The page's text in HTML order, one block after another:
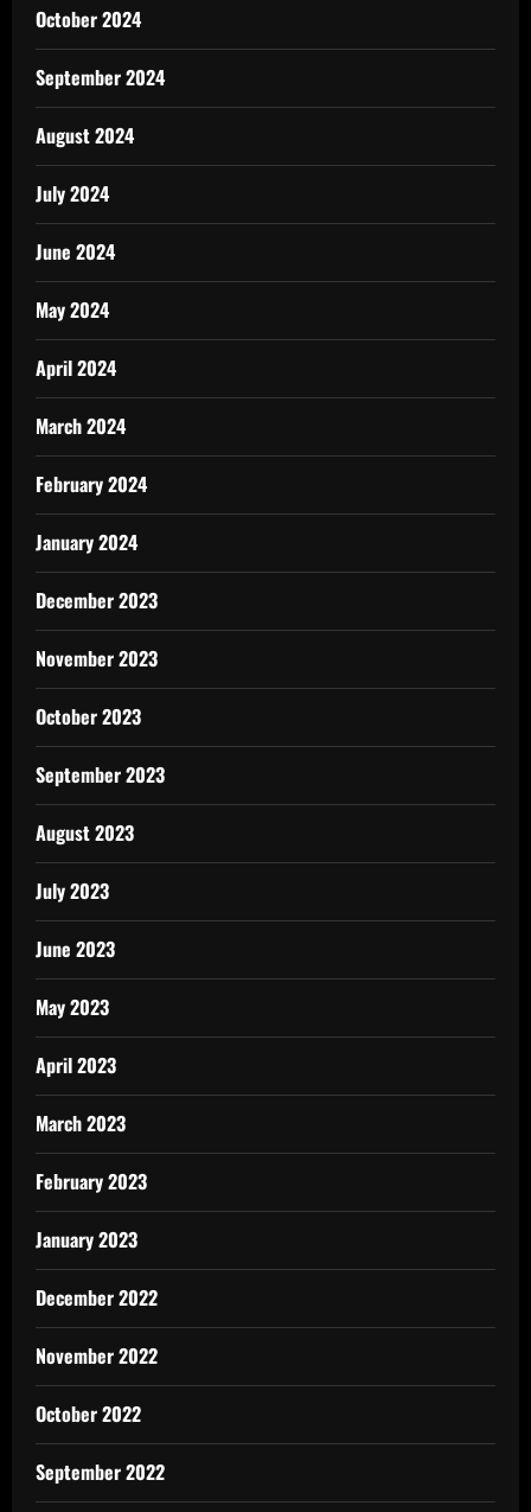
October 2024
September 2024
August 2024
July 2024
June 2024
May 2024
April 2024
March 2024
February 2024
January 2024
December 2023
November 2023
October 2023
September 2023
August 2023
July 2023
June 2023
May 2023
April 2023
March 2023
February 2023
January 2023
December 2022
November 2022
October 2022
September 2022